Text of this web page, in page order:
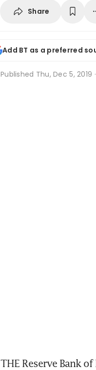
Share
Add BT as a preferred
Published Thu, Dec 5, 2019
THE Reserve Bank